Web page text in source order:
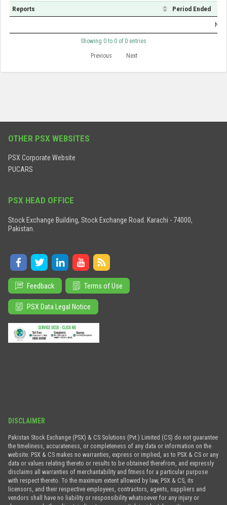
Reports Period Ended
No
Showing 0 to 0 of 0 entries
Previous Next
OTHER PSX WEBSITES
PSX Corporate Website
PUCARS
PSX HEAD OFFICE
Stock Exchange Building, Stock Exchange Road. Karachi - 74000,
Pakistan.
Feedback Terms of Use
PSX Data Legal Notice
DISCLAIMER
Pakistan Stock Exchange (PSX) & CS Solutions (Pvt.) Limited (CS) do not guarantee
the timeliness, accurateness, or completeness of any data or information on the
website. PSX & CS makes no warranties, express or implied, as to PSX & CS or any
data or values relating thereto or results to be obtained therefrom, and expressly
disclaims all warranties of merchantability and fitness for a particular purpose
with respect thereto. To the maximum extent allowed by law, PSX & CS, its
licensors, and their respective employees, contractors, agents, suppliers and
vendors shall have no liability or responsibility whatsoever for any injury or